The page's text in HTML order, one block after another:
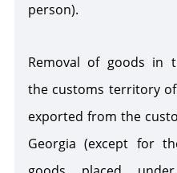
person).
Removal of goods in
the customs territory
exported from the
Georgia (except for